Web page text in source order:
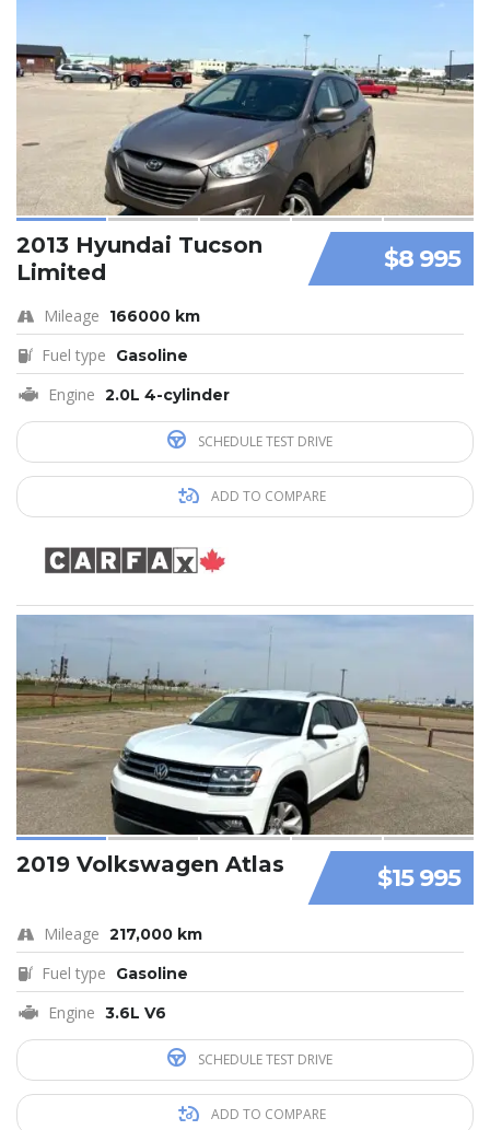
$8 995
2013 Hyundai Tucson
Limited
Mileage 166000 km
Fuel type Gasoline
Engine 2.0L 4-cylinder
SCHEDULE TEST DRIVE
ADD TO COMPARE
$15 995
2019 Volkswagen Atlas
Mileage 217,000 km
Fuel type Gasoline
Engine 3.6L V6
SCHEDULE TEST DRIVE
ADD TO COMPARE